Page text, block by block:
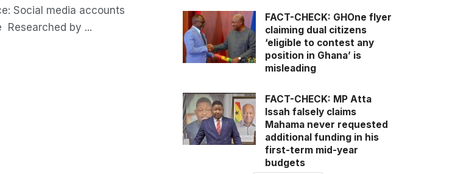
Social media accounts
Researched by ...
FACT-CHECK: GHOne flyer
claiming dual citizens
‘eligible to contest any
position in Ghana’ is
misleading
FACT-CHECK: MP Atta
Issah falsely claims
Mahama never requested
additional funding in his
first-term mid-year
budgets